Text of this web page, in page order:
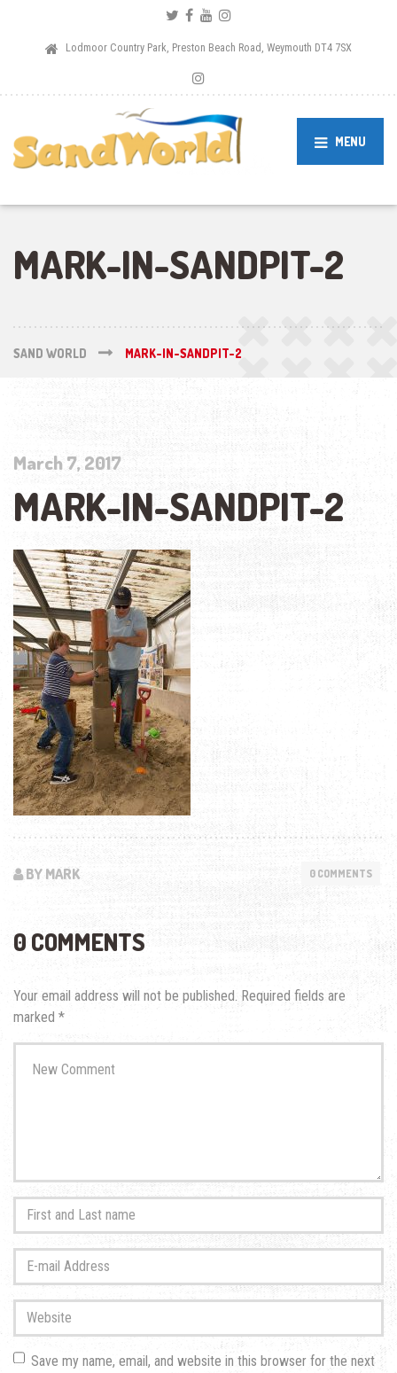
Lodmoor Country Park, Preston Beach Road, Weymouth DT4 7SX
MENU
MARK-IN-SANDPIT-2
SAND WORLD MARK-IN-SANDPIT-2
March 7, 2017
MARK-IN-SANDPIT-2
BY MARK 0 COMMENTS
0 COMMENTS
Your email address will not be published. Required fields are
marked *
comment*
First
and
Last
name*
mail
Address*
Website
Save my name, email, and website in this browser for the next